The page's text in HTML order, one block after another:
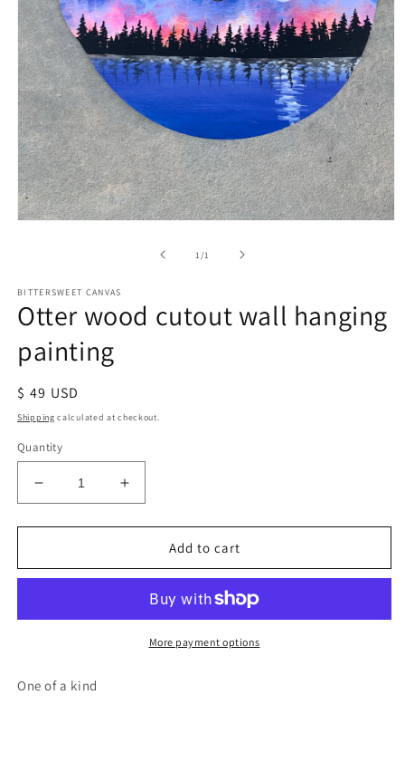
1/of1
BITTERSWEET CANVAS
Otter wood cutout wall hanging
painting
Regular
price
$ 49 USD
Shipping calculated at checkout.
Quantity
Decrease
quantity
for
wood
hanging
Increase
quantity
for
wood
wall
hanging
painting
Add to cart
More payment options
One of a kind